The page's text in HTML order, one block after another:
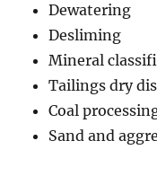
Dewatering
Desliming
Mineral
Tailings dry
Coal
Sand and